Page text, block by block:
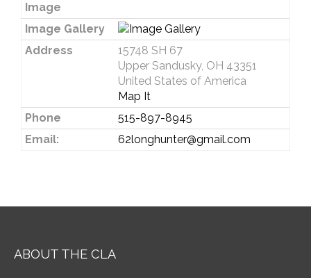
Image
Image Gallery
Address
15748 SH 67
Upper Sandusky, OH 43351
United States of America
Map It
Phone
515-897-8945
Email:
62longhunter@gmail.com
ABOUT THE CLA